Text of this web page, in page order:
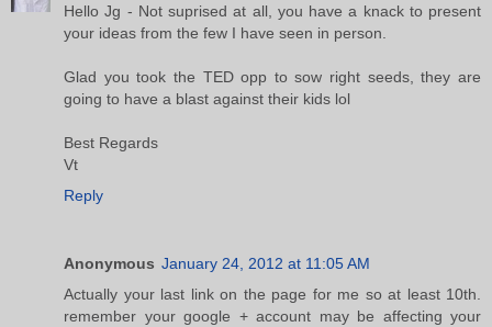
Hello Jg - Not suprised at all, you have a knack to present
your ideas from the few I have seen in person.
Glad you took the TED opp to sow right seeds, they are
going to have a blast against their kids lol
Best Regards
Vt
Reply
Anonymous January 24, 2012 at 11:05 AM
Actually your last link on the page for me so at least 10th.
remember your google + account may be affecting your